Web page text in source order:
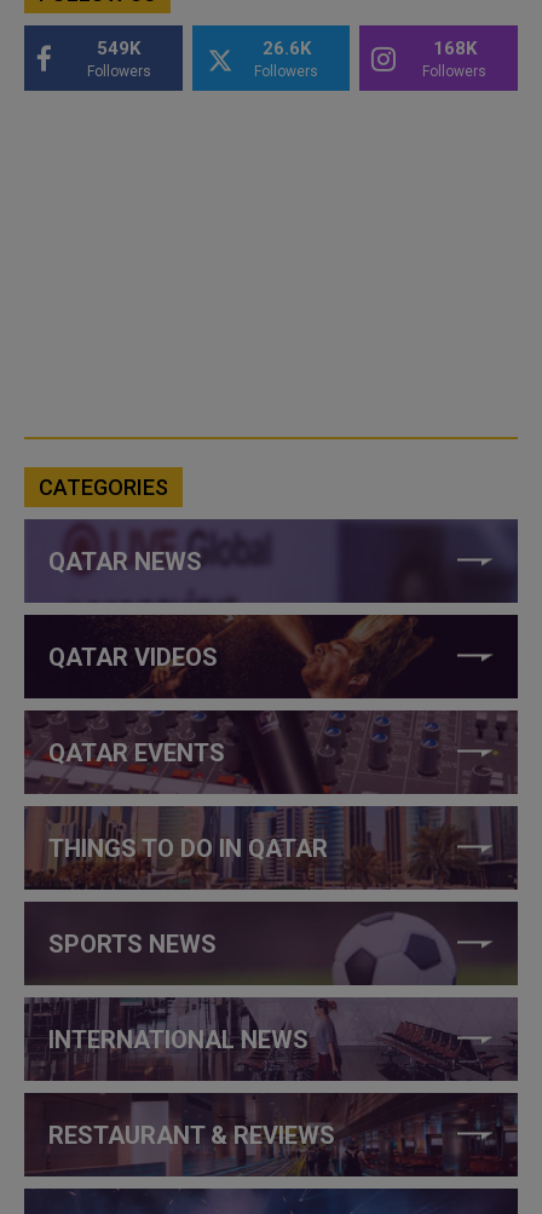
549K
Followers
26.6K
Followers
168K
Followers
CATEGORIES
QATAR NEWS
QATAR VIDEOS
QATAR EVENTS
THINGS TO DO IN QATAR
SPORTS NEWS
INTERNATIONAL NEWS
RESTAURANT & REVIEWS